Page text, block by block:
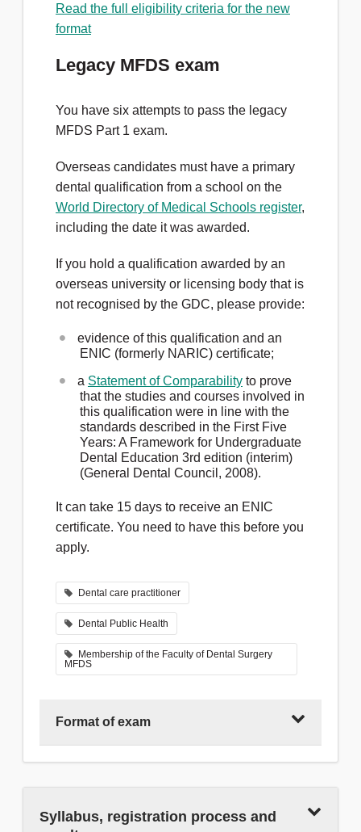
Read the full eligibility criteria for the new
format
Legacy MFDS exam
You have six attempts to pass the legacy
MFDS Part 1 exam.
Overseas candidates must have a primary
dental qualification from a school on the
World Directory of Medical Schools register,
including the date it was awarded.
If you hold a qualification awarded by an
overseas university or licensing body that is
not recognised by the GDC, please provide:
evidence of this qualification and an
ENIC (formerly NARIC) certificate;
a Statement of Comparability to prove
that the studies and courses involved in
this qualification were in line with the
standards described in the First Five
Years: A Framework for Undergraduate
Dental Education 3rd edition (interim)
(General Dental Council, 2008).
It can take 15 days to receive an ENIC
certificate. You need to have this before you
apply.
Dental care practitioner
Dental Public Health
Membership of the Faculty of Dental Surgery
MFDS
Format of exam
single best answer (SBA) questions that
Syllabus, registration process and